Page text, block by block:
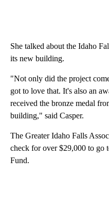
She talked about the Idaho
its new building.
"Not only did the project
got to love that. It's also an
received the bronze medal
building," said Casper.
The Greater Idaho Falls
check for over $29,000 to go
Fund.